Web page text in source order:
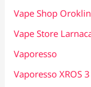
Vape Shop
Vape Store
Vaporesso
Vaporesso XROS 3